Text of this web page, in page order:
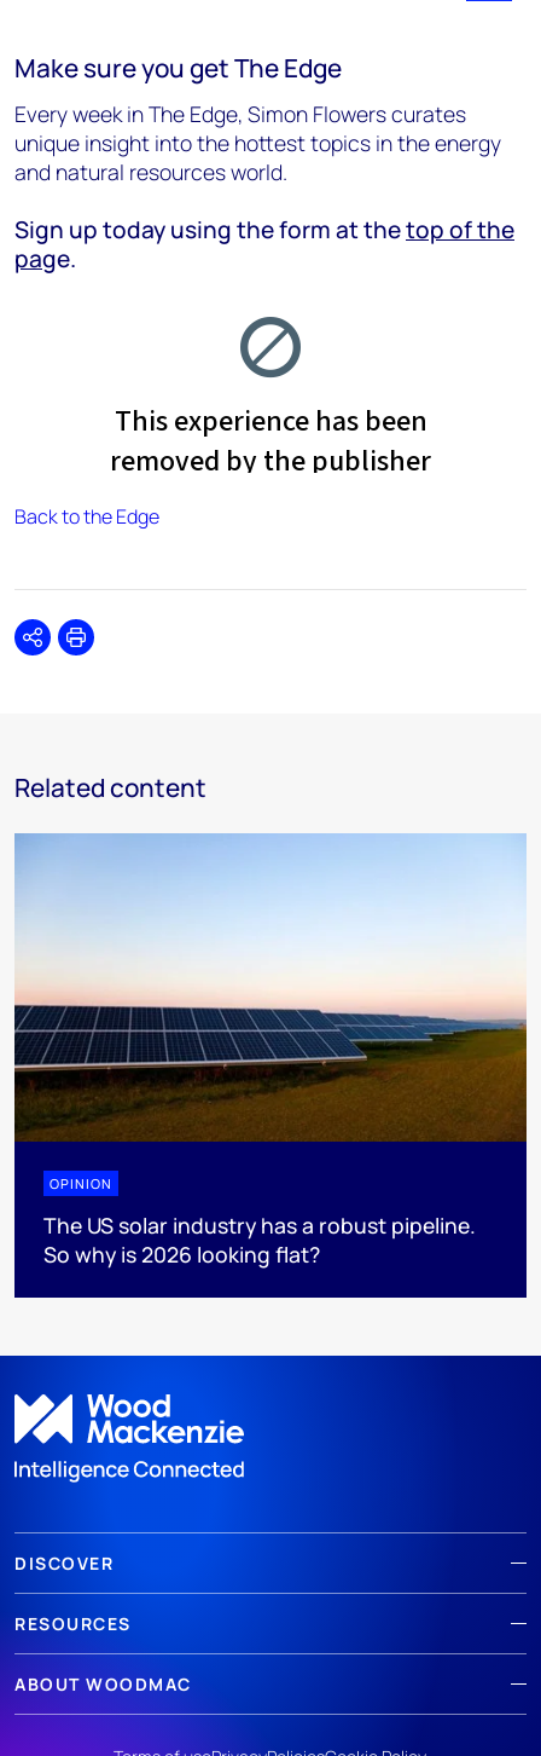
Make sure you get The Edge
Every week in The Edge, Simon Flowers curates
unique insight into the hottest topics in the energy
and natural resources world.
Sign up today using the form at thetop of the
page.
Back to the Edge
SharePrint
Related content
OPINION
The US solar industry has a robust pipeline.
So why is 2026 looking flat?
DISCOVER
RESOURCES
ABOUT WOODMAC